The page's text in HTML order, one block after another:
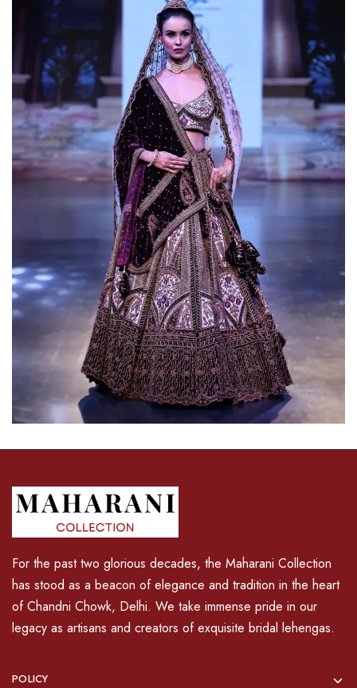
For the past two glorious decades, the Maharani Collection
has stood as a beacon of elegance and tradition in the heart
of Chandni Chowk, Delhi. We take immense pride in our
legacy as artisans and creators of exquisite bridal lehengas.
POLICY